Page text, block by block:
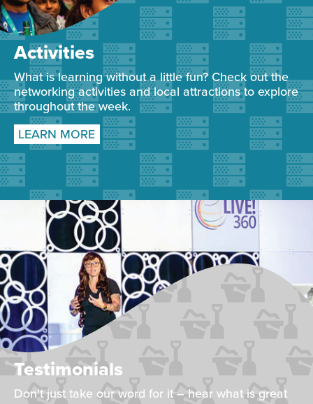
Activities
What is learning without a little fun? Check out the
networking activities and local attractions to explore
throughout the week.
LEARN MORE
Testimonials
Don't just take our word for it – hear what is great